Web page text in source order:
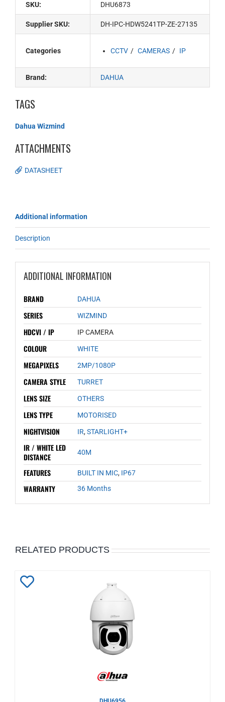
SKU: DHU6873
Supplier SKU: DH-IPC-HDW5241TP-ZE-27135
Categories CCTV CAMERAS IP
Brand: DAHUA
TAGS
Dahua Wizmind
ATTACHMENTS
DATASHEET
Additional information
Description
ADDITIONAL INFORMATION
BRAND DAHUA
SERIES WIZMIND
HDCVI / IP IP CAMERA
COLOUR WHITE
MEGAPIXELS 2MP/1080P
CAMERA STYLE TURRET
LENS SIZE OTHERS
LENS TYPE MOTORISED
NIGHTVISION IR,STARLIGHT+
IR / WHITE LED
DISTANCE
40M
FEATURES BUILT IN MIC, IP67
WARRANTY 36 Months
RELATED PRODUCTS